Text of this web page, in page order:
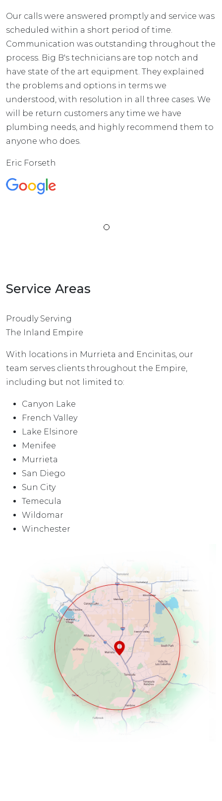
Our calls were answered promptly and service was
scheduled within a short period of time.
Communication was outstanding throughout the
process. Big B's technicians are top notch and
have state of the art equipment. They explained
the problems and options in terms we
understood, with resolution in all three cases. We
will be return customers any time we have
plumbing needs, and highly recommend them to
anyone who does.
Eric Forseth
Service Areas
Proudly Serving
The Inland Empire
With locations in Murrieta and Encinitas, our
team serves clients throughout the Empire,
including but not limited to:
Canyon Lake
French Valley
Lake Elsinore
Menifee
Murrieta
San Diego
Sun City
Temecula
Wildomar
Winchester